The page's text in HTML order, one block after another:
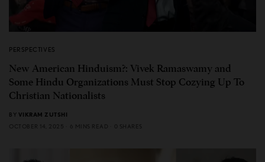
PERSPECTIVES
New American Hinduism?: Vivek Ramaswamy and
Some Hindu Organizations Must Stop Cozying Up To
Christian Nationalists
BY VIKRAM ZUTSHI
OCTOBER 14, 2025
6 MINS READ 0 SHARES